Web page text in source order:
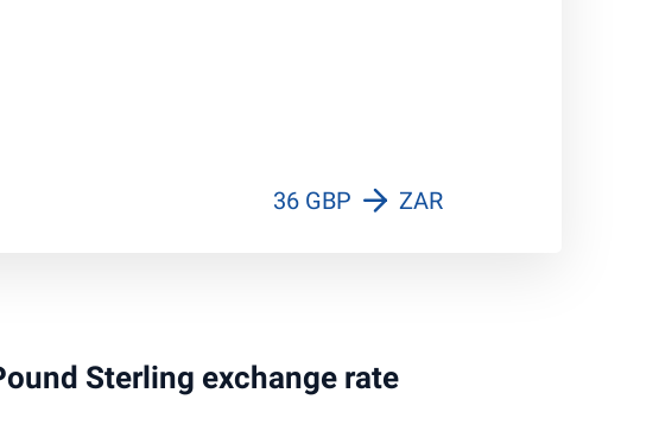
36 GBP ZAR
Sterling exchange rate